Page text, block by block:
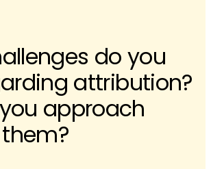
do you
attribution?
approach